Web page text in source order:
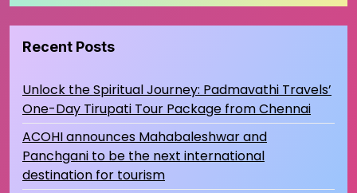
Recent Posts
Unlock the Spiritual Journey: Padmavathi Travels’
One-Day Tirupati Tour Package from Chennai
ACOHI announces Mahabaleshwar and
Panchgani to be the next international
destination for tourism